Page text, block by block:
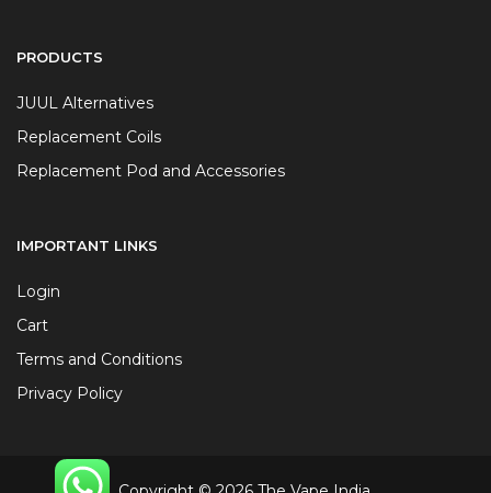
PRODUCTS
JUUL Alternatives
Replacement Coils
Replacement Pod and Accessories
IMPORTANT LINKS
Login
Cart
Terms and Conditions
Privacy Policy